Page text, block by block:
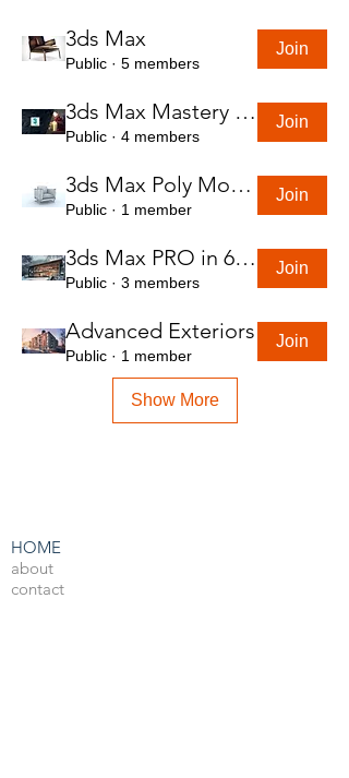
3ds Max
Public · 5 members
Join
3ds Max Mastery in 7 Hours
Public · 4 members
Join
3ds Max Poly Modeling Course
Public · 1 member
Join
3ds Max PRO in 6 Hrs
Public · 3 members
Join
Advanced Exteriors
Public · 1 member
Join
Show More
HOME
about
contact